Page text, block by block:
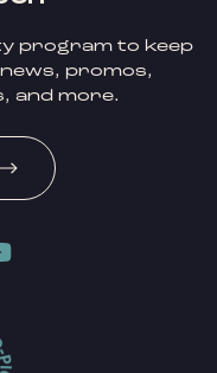
program to keep
promos,
and more.